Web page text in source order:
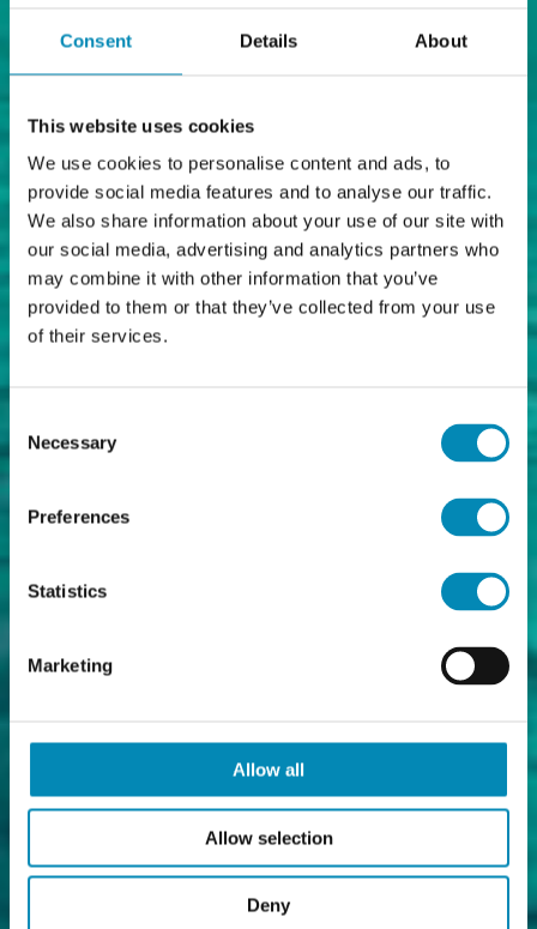
Consent Details About
This website uses cookies
We use cookies to personalise content and ads, to
provide social media features and to analyse our traffic.
We also share information about your use of our site with
our social media, advertising and analytics partners who
may combine it with other information that you’ve
provided to them or that they’ve collected from your use
of their services.
Selection
Necessary
Preferences
Statistics
Marketing
Allow all
Allow selection
Deny